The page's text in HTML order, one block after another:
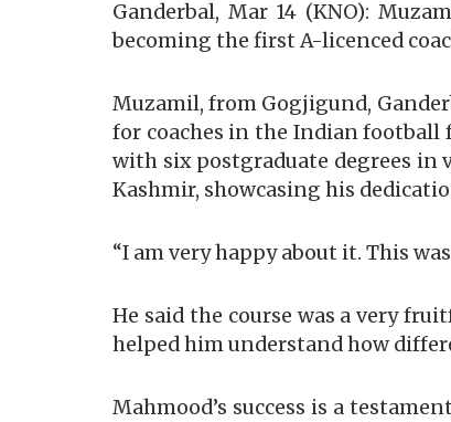
Ganderbal, Mar 14 (KNO):
becoming the first A-licenced
Muzamil, from Gogjigund,
for coaches in the Indian football
with six postgraduate degrees in
Kashmir, showcasing his
“I am very happy about it. This
He said the course was a very
helped him understand how
Mahmood’s success is a